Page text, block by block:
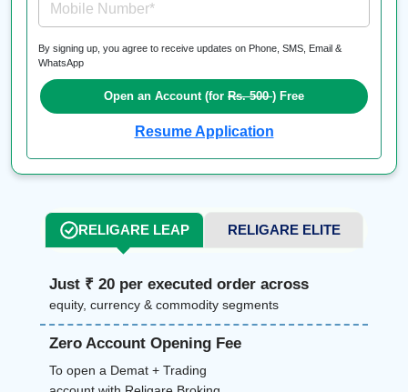
RELIGARE LEAP RELIGARE ELITE
Just ₹ 20 per executed order across
equity, currency & commodity segments
Zero Account Opening Fee
To open a Demat + Trading
Mobile Number*
By signing up, you agree to receive updates on Phone, SMS, Email &
WhatsApp
Open an Account (for Rs. 500 ) Free
Resume Application